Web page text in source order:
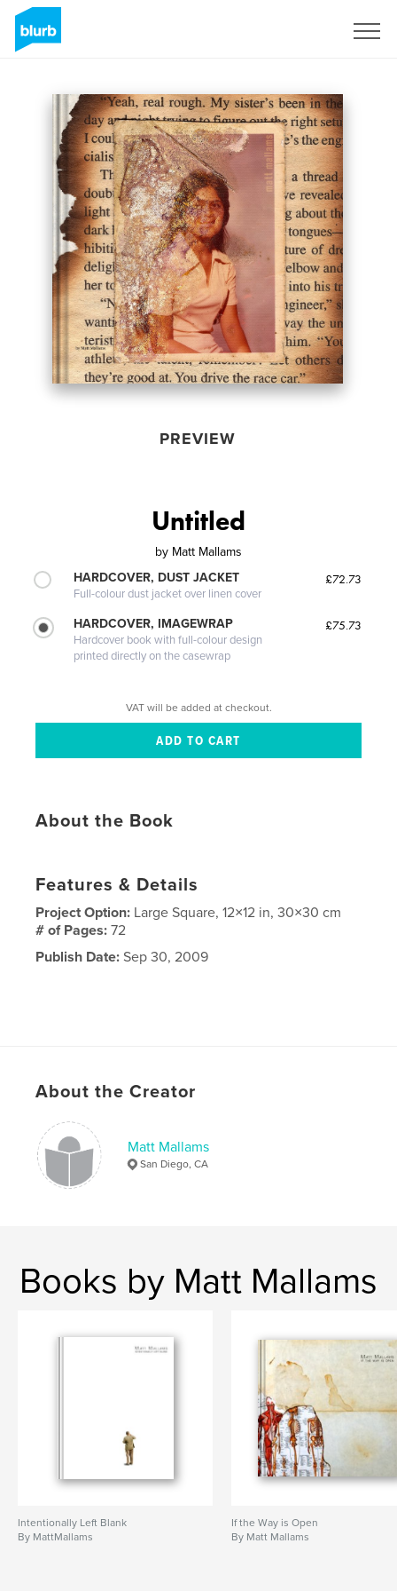
PREVIEW
Untitled
by Matt Mallams
HARDCOVER, DUST JACKET
Full-colour dust jacket over linen cover
£72.73
HARDCOVER, IMAGEWRAP
Hardcover book with full-colour design
printed directly on the casewrap
£75.73
VAT will be added at checkout.
About the Book
Features & Details
Project Option: Large Square, 12×12 in, 30×30 cm
# of Pages:72
Publish Date: Sep 30, 2009
About the Creator
Matt Mallams
San Diego, CA
Books by Matt Mallams
Intentionally Left Blank
By MattMallams
If the Way is Open
By Matt Mallams